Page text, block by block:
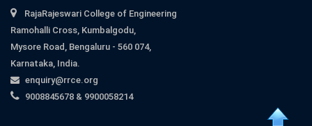
RajaRajeswari College of Engineering
Ramohalli Cross, Kumbalgodu,
Mysore Road, Bengaluru - 560 074,
Karnataka, India.
enquiry@rrce.org
9008845678 & 9900058214